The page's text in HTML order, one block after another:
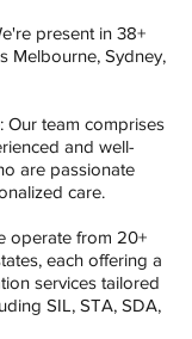
present in 38+
Melbourne, Sydney,
Our team comprises
and well-
are passionate
care.
operate from 20+
each offering a
services tailored
SIL, STA, SDA,